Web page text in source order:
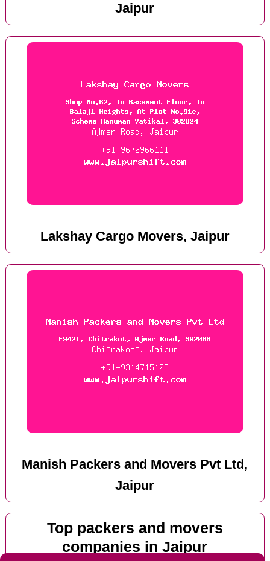
Jaipur
Lakshay Cargo Movers, Jaipur
Manish Packers and Movers Pvt Ltd,
Jaipur
Top packers and movers
companies in Jaipur